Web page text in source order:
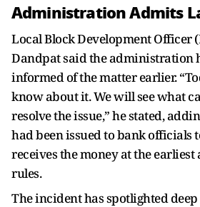
Administration Admits
Local Block Development Officer
Dandpat said the administration
informed of the matter earlier.
know about it. We will see what
resolve the issue,” he stated,
had been issued to bank officials
receives the money at the
rules.
The incident has spotlighted